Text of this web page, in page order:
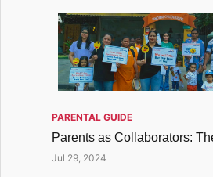
PARENTAL GUIDE
Parents as Collaborators:
Jul 29, 2024